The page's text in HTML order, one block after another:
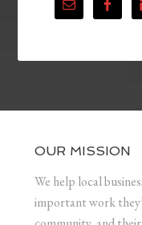
OUR MISSION
We help local
important work